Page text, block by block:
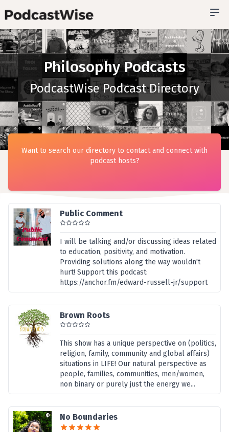
Philosophy Podcasts
PodcastWise Podcast Directory
Public Comment
I will be talking and/or discussing ideas related
to education, positivity, and motivation.
Providing solutions along the way wouldn't
hurt! Support this podcast:
https://anchor.fm/edward-russell-jr/support
Brown Roots
This show has a unique perspective on (politics,
religion, family, community and global affairs)
situations in LIFE! Our natural perspective as
people, families, communities, men/women,
non binary or purely just the energy we...
No Boundaries
Want to search our directory to contact and connect with
podcast hosts?